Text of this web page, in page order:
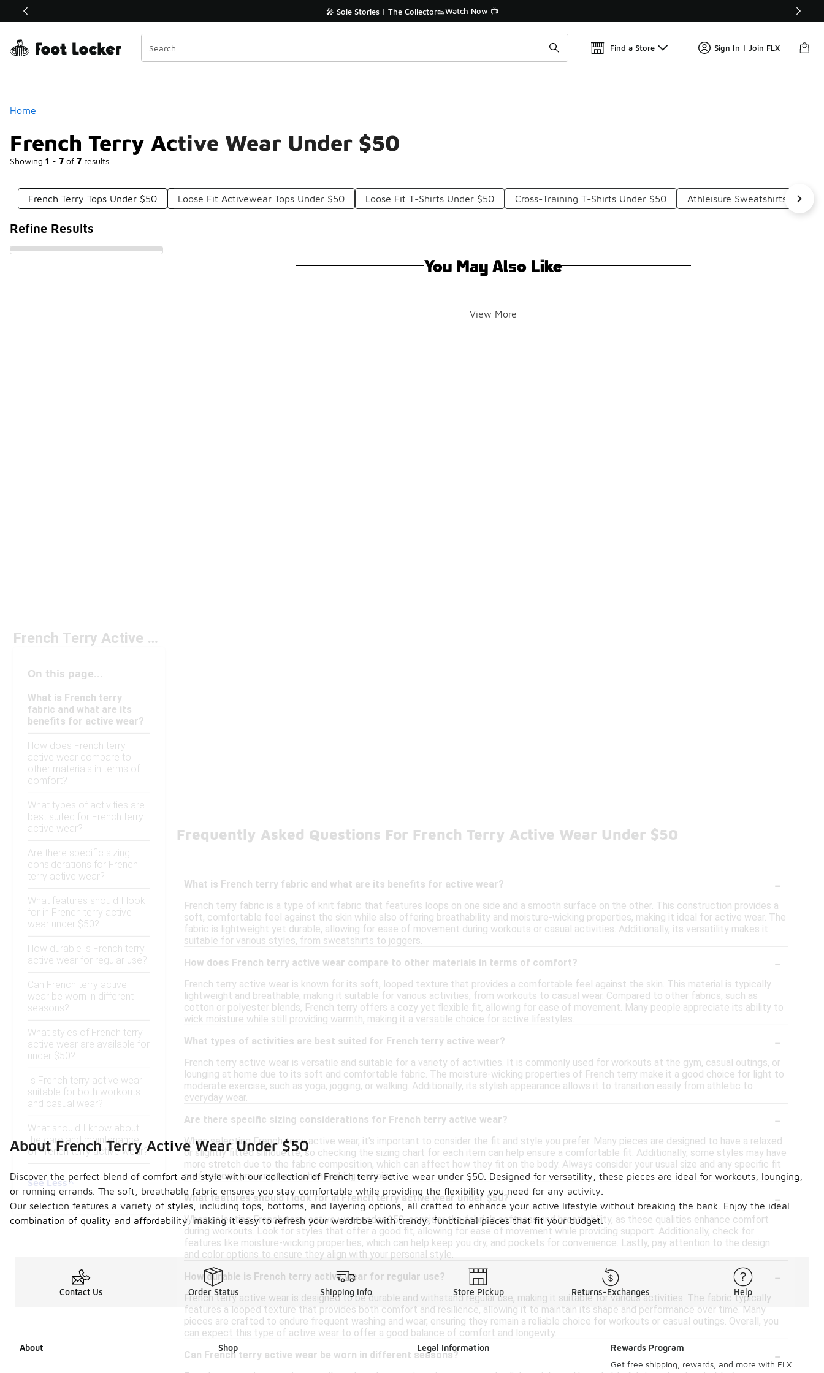
Off Sale Extended🔥 🎤 Sole Stories | The Collector👟Watch Now 📺 🛍️ Buy Online, Pick-Up In Store 🚗
Find a Store Sign In | Join FLX
Home
French Terry Active Wear Under $50
Showing 1 - 7 of 7 results
Similar
Categories
French Terry Tops Under $50 Loose Fit Activewear Tops Under $50 Loose Fit T-Shirts Under $50 Cross-Training T-Shirts Under $50 Athleisure Sweatshirts Under
Refine Results
You May Also Like
View More
French Terry Active Wear Under $50
On this page...
What is French terry
fabric and what are its
benefits for active wear?
How does French terry
active wear compare to
other materials in terms of
comfort?
What types of activities are
best suited for French terry
active wear?
Are there specific sizing
considerations for French
terry active wear?
What features should I look
for in French terry active
wear under $50?
How durable is French terry
active wear for regular use?
Can French terry active
wear be worn in different
seasons?
What styles of French terry
active wear are available for
under $50?
Is French terry active wear
suitable for both workouts
and casual wear?
What should I know about
the care and maintenance
of French terry active wear?
See Less
Frequently Asked Questions For French Terry Active Wear Under $50
What is French terry fabric and what are its benefits for active wear? -
French terry fabric is a type of knit fabric that features loops on one side and a smooth surface on the other. This construction provides a
soft, comfortable feel against the skin while also offering breathability and moisture-wicking properties, making it ideal for active wear. The
fabric is lightweight yet durable, allowing for ease of movement during workouts or casual activities. Additionally, its versatility makes it
suitable for various styles, from sweatshirts to joggers.
How does French terry active wear compare to other materials in terms of comfort?
-
French terry active wear is known for its soft, looped texture that provides a comfortable feel against the skin. This material is typically
lightweight and breathable, making it suitable for various activities, from workouts to casual wear. Compared to other fabrics, such as
cotton or polyester blends, French terry offers a cozy yet flexible fit, allowing for ease of movement. Many people appreciate its ability to
wick moisture while still providing warmth, making it a versatile choice for active lifestyles.
What types of activities are best suited for French terry active wear?
-
French terry active wear is versatile and suitable for a variety of activities. It is commonly used for workouts at the gym, casual outings, or
lounging at home due to its soft and comfortable fabric. The moisture-wicking properties of French terry make it a good choice for light to
moderate exercise, such as yoga, jogging, or walking. Additionally, its stylish appearance allows it to transition easily from athletic to
everyday wear.
Are there specific sizing considerations for French terry active wear?
-
When selecting French terry active wear, it's important to consider the fit and style you prefer. Many pieces are designed to have a relaxed
or slightly fitted silhouette, so checking the sizing chart for each item can help ensure a comfortable fit. Additionally, some styles may have
more stretch due to the fabric composition, which can affect how they fit on the body. Always consider your usual size and any specific fit
preferences you may have when making a choice.
What features should I look for in French terry active wear under $50?
-
When selecting French terry active wear under $50, consider the fabric's softness and breathability, as these qualities enhance comfort
during workouts. Look for styles that offer a good fit, allowing for ease of movement while providing support. Additionally, check for
features like moisture-wicking properties, which can help keep you dry, and pockets for convenience. Lastly, pay attention to the design
and color options to ensure they align with your personal style.
How durable is French terry active wear for regular use?
-
French terry active wear is designed to be durable and withstand regular use, making it suitable for various activities. The fabric typically
features a looped texture that provides both comfort and resilience, allowing it to maintain its shape and performance over time. Many
pieces are crafted to endure frequent washing and wear, ensuring they remain a reliable choice for workouts or casual outings. Overall, you
can expect this type of active wear to offer a good balance of comfort and longevity.
Can French terry active wear be worn in different seasons?
-
About French Terry Active Wear Under $50
Discover the perfect blend of comfort and style with our collection of French terry active wear under $50. Designed for versatility, these pieces are ideal for workouts, lounging,
or running errands. The soft, breathable fabric ensures you stay comfortable while providing the flexibility you need for any activity.
Our selection features a variety of styles, including tops, bottoms, and layering options, all crafted to enhance your active lifestyle without breaking the bank. Enjoy the ideal
combination of quality and affordability, making it easy to refresh your wardrobe with trendy, functional pieces that fit your budget.
Contact Us Order Status Shipping Info Store Pickup Returns-Exchanges Help
About Shop Legal Information
Rewards Program
Get free shipping, rewards, and more with FLX